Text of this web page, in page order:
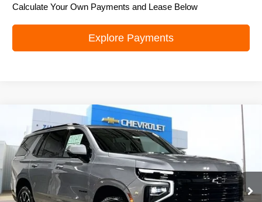
Calculate Your Own Payments and Lease Below
Explore Payments
New 2026Chevrolet TahoeRST
Price Drop
VIN:1GNS6RK8XTR351603Stock:C260608Model:CK10706
In Stock Ext. Int.
$79,495
ZIMBRICK PRICE